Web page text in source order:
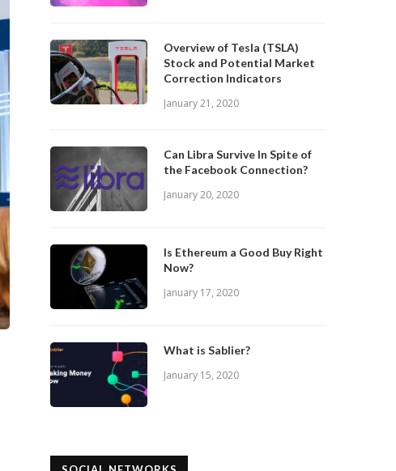
Overview of Tesla (TSLA)
Stock and Potential Market
Correction Indicators
January 21, 2020
Can Libra Survive In Spite of
the Facebook Connection?
January 20, 2020
Is Ethereum a Good Buy Right
Now?
January 17, 2020
What is Sablier?
January 15, 2020